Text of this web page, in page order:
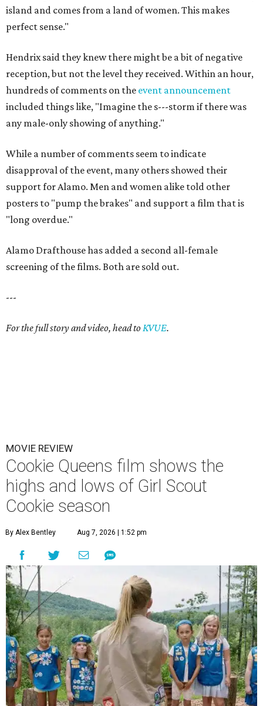
island and comes from a land of women. This makes
perfect sense."
Hendrix said they knew there might be a bit of negative
reception, but not the level they received. Within an hour,
hundreds of comments on the event announcement
included things like, "Imagine the s---storm if there was
any male-only showing of anything."
While a number of comments seem to indicate
disapproval of the event, many others showed their
support for Alamo. Men and women alike told other
posters to "pump the brakes" and support a film that is
"long overdue."
Alamo Drafthouse has added a second all-female
screening of the films. Both are sold out.
---
For the full story and video, head toKVUE.
MOVIE REVIEW
Cookie Queens film shows the
highs and lows of Girl Scout
Cookie season
By Alex Bentley Aug 7, 2026 | 1:52 pm